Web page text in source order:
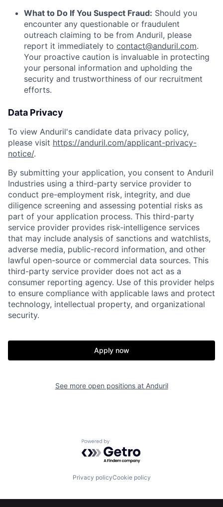
Resources
Fellowship
Jobs
What to Do If You Suspect Fraud: Should you
encounter any questionable or fraudulent
outreach claiming to be from Anduril, please
report it immediately to contact@anduril.com.
Your proactive caution is invaluable in protecting
your personal information and upholding the
security and trustworthiness of our recruitment
efforts.
Data Privacy
To view Anduril's candidate data privacy policy,
please visit https://anduril.com/applicant-privacy-
notice/.
By submitting your application, you consent to Anduril
Industries using a third-party service provider to
conduct pre-employment risk, integrity, and due
diligence screening and assessing potential risks as
part of your application process. This third-party
service provider provides risk-intelligence services
that may include analysis of sanctions and watchlists,
adverse media, public-record information, and other
lawful open-source or commercial data sources. This
third-party service provider does not act as a
consumer reporting agency. Use of this provider helps
to ensure compliance with applicable laws and protect
technology, intellectual property, and organizational
security.
Apply now
See more open positions at Anduril
Powered by Getro.com
Privacy policyCookie policy